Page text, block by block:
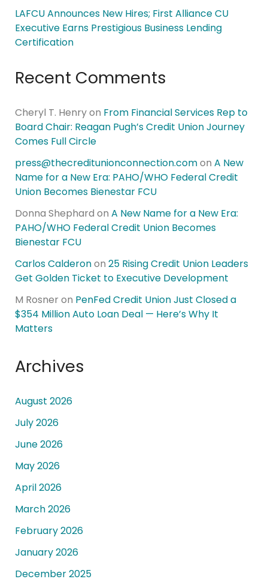
LAFCU Announces New Hires; First Alliance CU
Executive Earns Prestigious Business Lending
Certification
Recent Comments
Cheryl T. Henryon From Financial Services Rep to
Board Chair: Reagan Pugh’s Credit Union Journey
Comes Full Circle
press@thecreditunionconnection.comon A New
Name for a New Era: PAHO/WHO Federal Credit
Union Becomes Bienestar FCU
Donna Shephard on A New Name for a New Era:
PAHO/WHO Federal Credit Union Becomes
Bienestar FCU
Carlos Calderonon 25 Rising Credit Union Leaders
Get Golden Ticket to Executive Development
M Rosner on PenFed Credit Union Just Closed a
$354 Million Auto Loan Deal — Here’s Why It
Matters
Archives
August 2026
July 2026
June 2026
May 2026
April 2026
March 2026
February 2026
January 2026
December 2025